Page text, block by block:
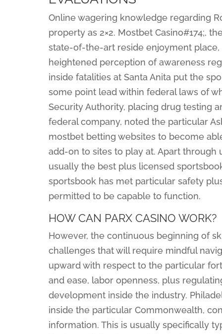
Online wagering knowledge regarding
property as 2×2. Mostbet Casino#174;,
state-of-the-art reside enjoyment place,
heightened perception of awareness
inside fatalities at Santa Anita put the
some point lead within federal laws of
Security Authority, placing drug testing
federal company, noted the particular
mostbet betting websites to become
add-on to sites to play at. Apart
usually the best plus licensed
sportsbook has met particular safety
permitted to be capable to function.
HOW CAN PARX CASINO WORK?
However, the continuous beginning of
challenges that will require mindful
upward with respect to the particular
and ease, labor openness, plus
development inside the industry.
inside the particular Commonwealth,
information. This is usually specifically